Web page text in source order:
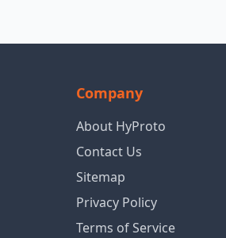
Company
About HyProto
Contact Us
Sitemap
Privacy Policy
Terms of Service